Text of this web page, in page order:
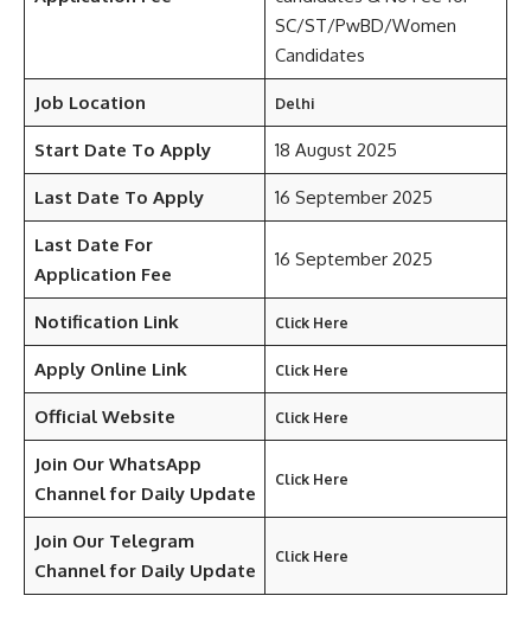
SC/ST/PwBD/Women
Candidates
Job Location Delhi
Start Date To Apply 18 August 2025
Last Date To Apply 16 September 2025
Last Date For
Application Fee
16 September 2025
Notification Link Click Here
Apply Online Link Click Here
Official Website Click Here
Join Our WhatsApp
Channel for Daily Update
Click Here
Join Our Telegram
Channel for Daily Update
Click Here